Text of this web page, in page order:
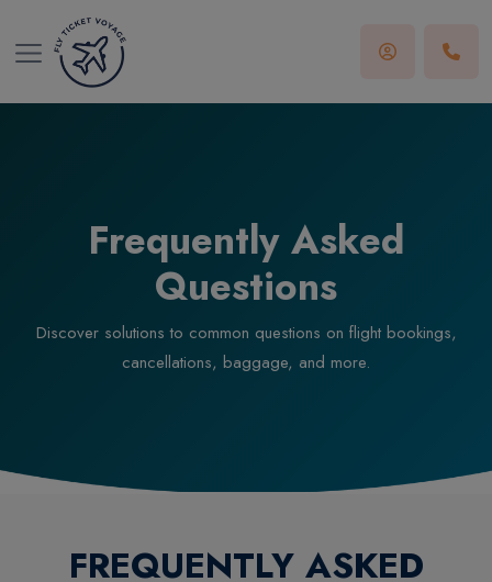
Frequently Asked
Questions
Discover solutions to common questions on flight bookings,
cancellations, baggage, and more.
FREQUENTLY ASKED